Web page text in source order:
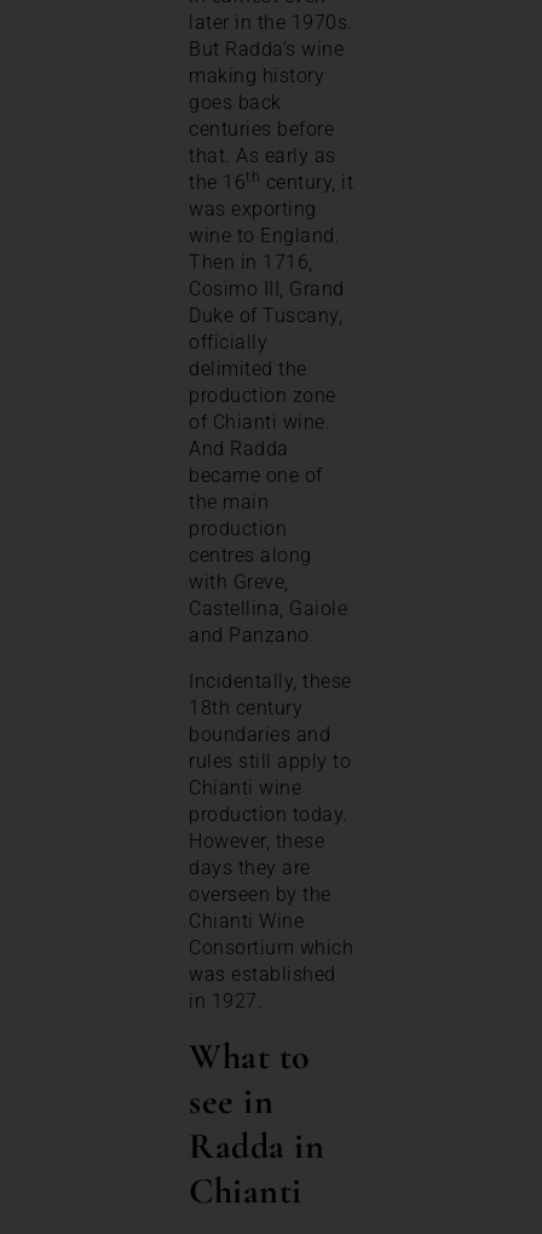
later in the 1970s.
But Radda’s wine
making history
goes back
centuries before
that. As early as
the 16th century, it
was exporting
wine to England.
Then in 1716,
Cosimo III, Grand
Duke of Tuscany,
officially
delimited the
production zone
of Chianti wine.
And Radda
became one of
the main
production
centres along
with Greve,
Castellina, Gaiole
and Panzano.
Incidentally, these
18th century
boundaries and
rules still apply to
Chianti wine
production today.
However, these
days they are
overseen by the
Chianti Wine
Consortium which
was established
in 1927.
What to
see in
Radda in
Chianti